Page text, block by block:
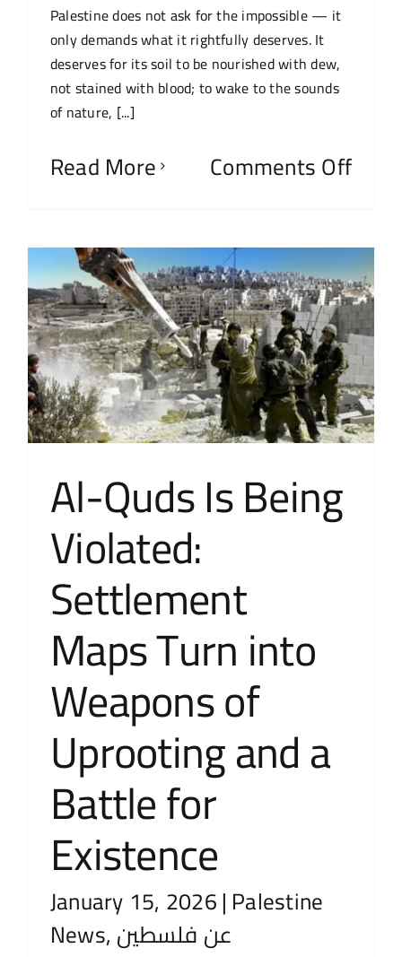
Palestine does not ask for the impossible — it
only demands what it rightfully deserves. It
deserves for its soil to be nourished with dew,
not stained with blood; to wake to the sounds
of nature, [...]
Read More Comments Off
Al-Quds Is Being
Violated:
Settlement
Maps Turn into
Weapons of
Uprooting and a
Battle for
Existence
January 15, 2026|Palestine
News,عن فلسطين